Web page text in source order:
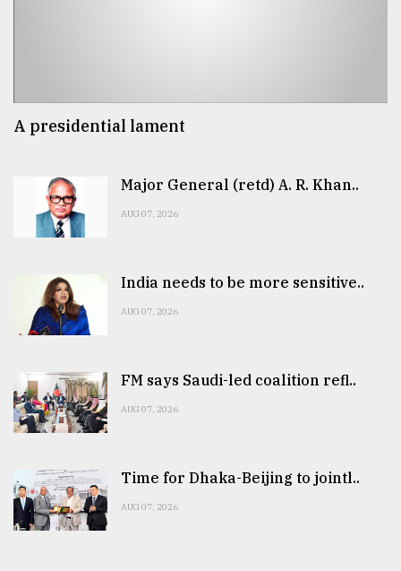
A presidential lament
Major General (retd) A. R. Khan..
AUG 07, 2026
India needs to be more sensitive..
AUG 07, 2026
FM says Saudi-led coalition refl..
AUG 07, 2026
Time for Dhaka-Beijing to jointl..
AUG 07, 2026